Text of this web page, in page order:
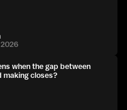
when the gap between
making closes?